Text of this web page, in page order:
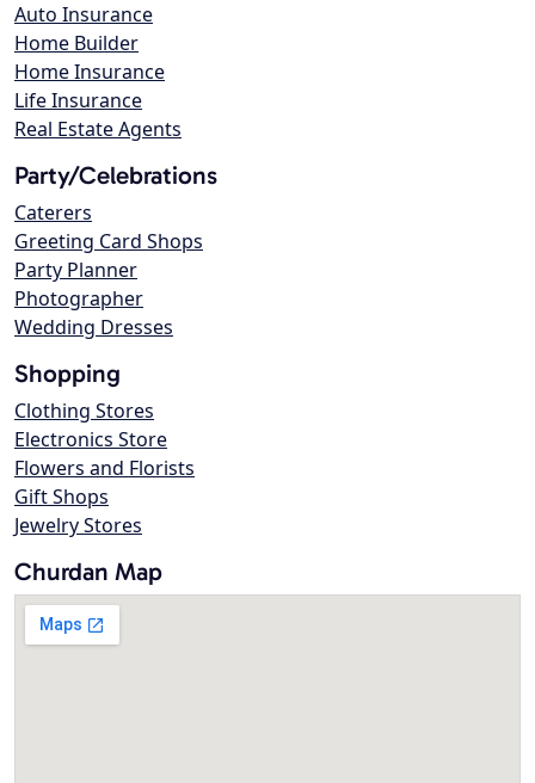
Auto Insurance
Home Builder
Home Insurance
Life Insurance
Real Estate Agents
Party/Celebrations
Caterers
Greeting Card Shops
Party Planner
Photographer
Wedding Dresses
Shopping
Clothing Stores
Electronics Store
Flowers and Florists
Gift Shops
Jewelry Stores
Churdan Map